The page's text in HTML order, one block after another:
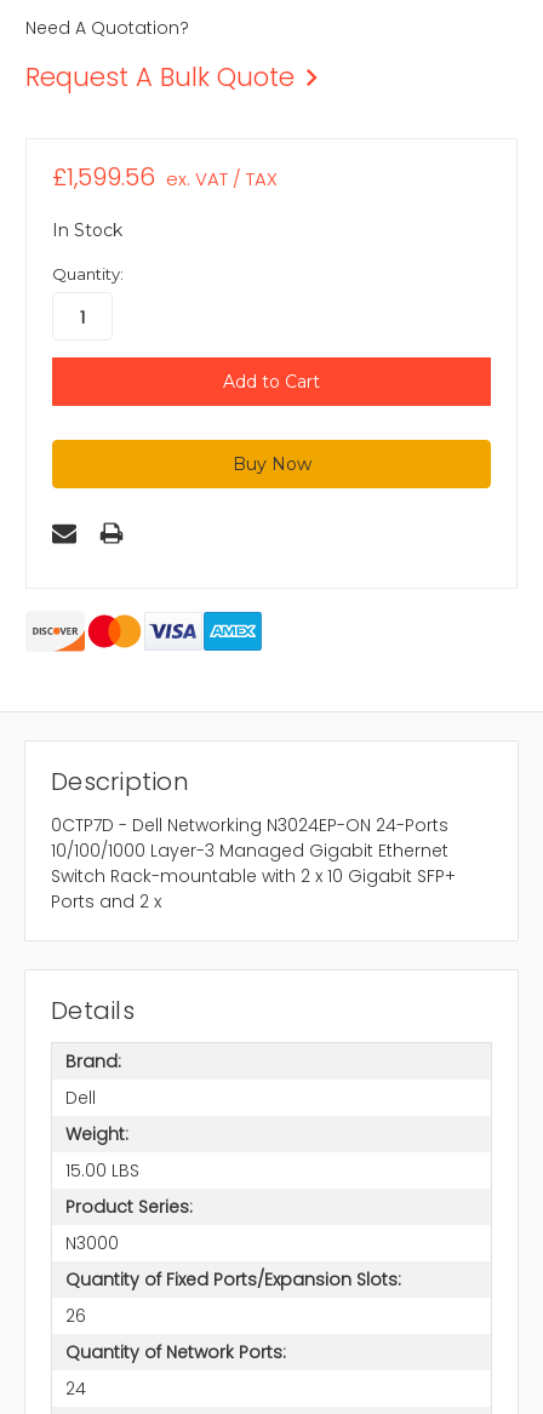
Need A Quotation?
Request A Bulk Quote
£1,599.56 ex. VAT / TAX
In Stock
Quantity:
Description
0CTP7D - Dell Networking N3024EP-ON 24-Ports
10/100/1000 Layer-3 Managed Gigabit Ethernet
Switch Rack-mountable with 2 x 10 Gigabit SFP+
Ports and 2 x
Details
Brand:
Dell
Weight:
15.00 LBS
Product Series:
N3000
Quantity of Fixed Ports/Expansion Slots:
26
Quantity of Network Ports:
24